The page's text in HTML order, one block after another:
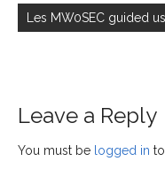
navigation
Les MW0SEC guided
Leave a Reply
You must be logged in